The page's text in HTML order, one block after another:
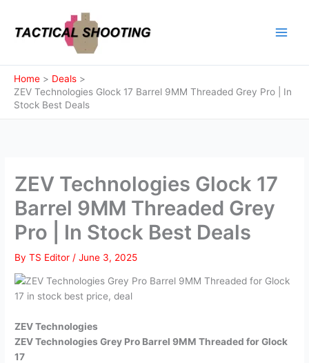
content
Home
Deals
ZEV Technologies Glock 17 Barrel 9MM Threaded Grey Pro | In
Stock Best Deals
ZEV Technologies Glock 17
Barrel 9MM Threaded Grey
Pro | In Stock Best Deals
ByTS Editor /June 3, 2025
ZEV Technologies
ZEV Technologies Grey Pro Barrel 9MM Threaded for Glock
17